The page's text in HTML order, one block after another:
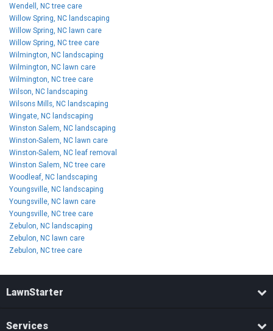
Wendell, NC tree care
Willow Spring, NC landscaping
Willow Spring, NC lawn care
Willow Spring, NC tree care
Wilmington, NC landscaping
Wilmington, NC lawn care
Wilmington, NC tree care
Wilson, NC landscaping
Wilsons Mills, NC landscaping
Wingate, NC landscaping
Winston Salem, NC landscaping
Winston-Salem, NC lawn care
Winston-Salem, NC leaf removal
Winston Salem, NC tree care
Woodleaf, NC landscaping
Youngsville, NC landscaping
Youngsville, NC lawn care
Youngsville, NC tree care
Zebulon, NC landscaping
Zebulon, NC lawn care
Zebulon, NC tree care
LawnStarter
Services